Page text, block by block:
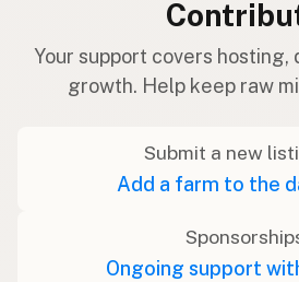
Your support covers hosting,
growth. Help keep raw
Submit a new
Add a farm to the
Ongoing support